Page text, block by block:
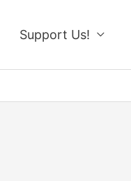
Support Us!